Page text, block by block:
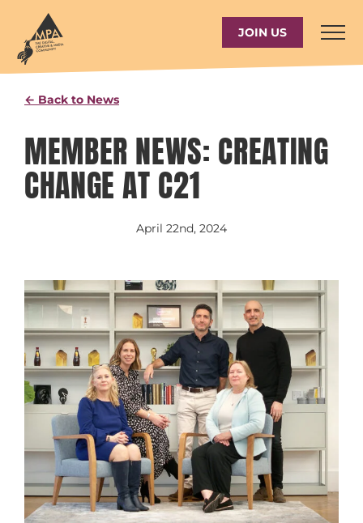
content
JOIN US
← Back to News
MEMBER NEWS: CREATING
CHANGE AT C21
April 22nd, 2024
View
Larger
Image